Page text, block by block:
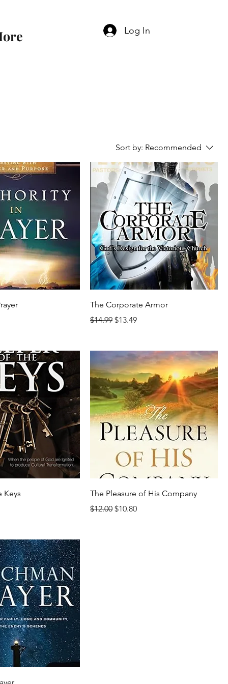
Log In
Sort by: Recommended
The Corporate Armor
Regular Price
$14.99 Sale Price
$13.49
Keys
The Pleasure of His Company
Regular Price
$12.00 Sale Price
$10.80